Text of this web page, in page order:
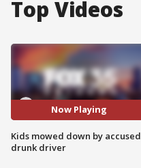
Top Videos
Now Playing
Kids mowed down by accused
drunk driver